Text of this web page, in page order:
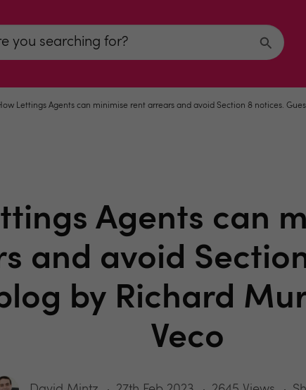
Lettings Agents can minimise rent arrears and avoid Section 8 notices.
Agents can
and avoid
by Richard
Veco